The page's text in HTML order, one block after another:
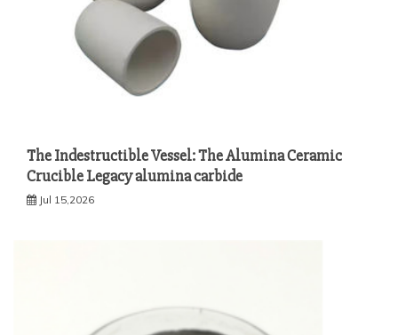
The Indestructible Vessel: The Alumina Ceramic
Crucible Legacy alumina carbide
Jul 15,2026